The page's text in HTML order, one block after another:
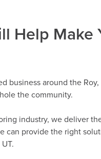
Help Make
business around the Roy,
the community.
industry, we deliver
can provide the right